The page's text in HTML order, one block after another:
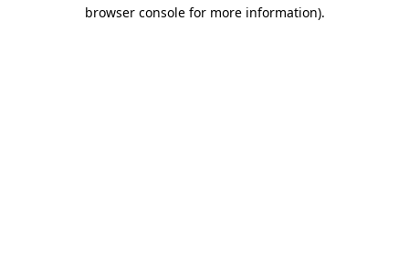
browser console for more information).